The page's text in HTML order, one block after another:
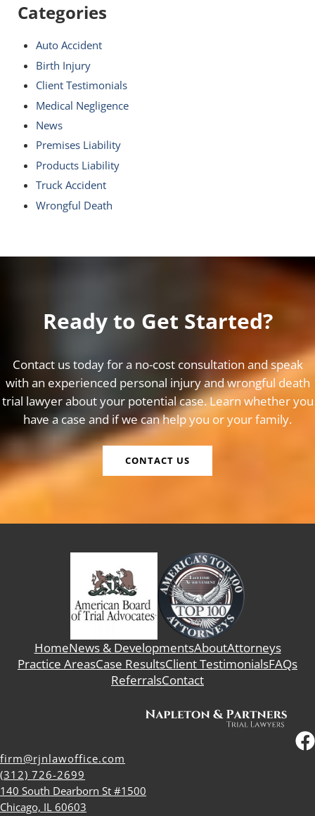
Categories
Auto Accident
Birth Injury
Client Testimonials
Medical Negligence
News
Premises Liability
Products Liability
Truck Accident
Wrongful Death
Ready to Get Started?
Contact us today for a no-cost consultation and speak
with an experienced personal injury and wrongful death
trial lawyer about your potential case. Learn whether you
have a case and if we can help you or your family.
CONTACT US
HomeNews & DevelopmentsAboutAttorneys
Practice AreasCase ResultsClient TestimonialsFAQs
ReferralsContact
firm@rjnlawoffice.com
(312) 726-2699
140 South Dearborn St #1500
Chicago, IL 60603